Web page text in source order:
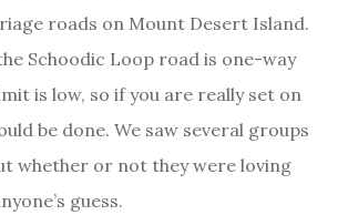
roads on Mount Desert Island.
Schoodic Loop road is one-way
is low, so if you are really set on
be done. We saw several groups
whether or not they were loving
guess.